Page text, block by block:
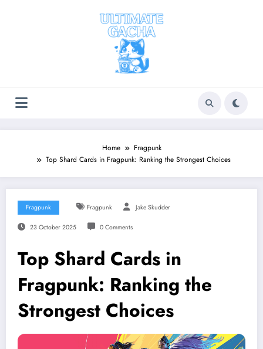
Home
Fragpunk
Top Shard Cards in Fragpunk: Ranking the Strongest Choices
Fragpunk Fragpunk Jake Skudder
23 October 2025 0 Comments
Top Shard Cards in
Fragpunk: Ranking the
Strongest Choices